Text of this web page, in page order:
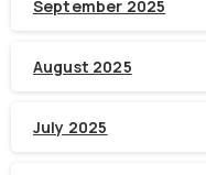
September 2025
August 2025
July 2025